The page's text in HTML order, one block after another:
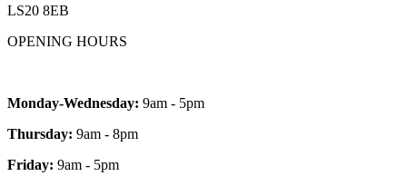
LS20 8EB
OPENING HOURS
Monday-Wednesday: 9am - 5pm
Thursday: 9am - 8pm
Friday: 9am - 5pm